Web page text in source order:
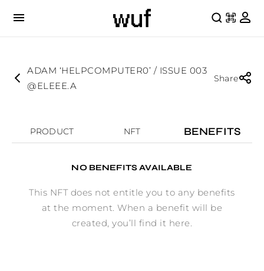
ADAM ‘HELPCOMPUTER0’ / ISSUE 003
@ELEEE.A
Share
PRODUCT NFT BENEFITS
NO BENEFITS AVAILABLE
This NFT does not entitle you to any benefits
at the moment. When a benefit will be
created, you’ll find it here.